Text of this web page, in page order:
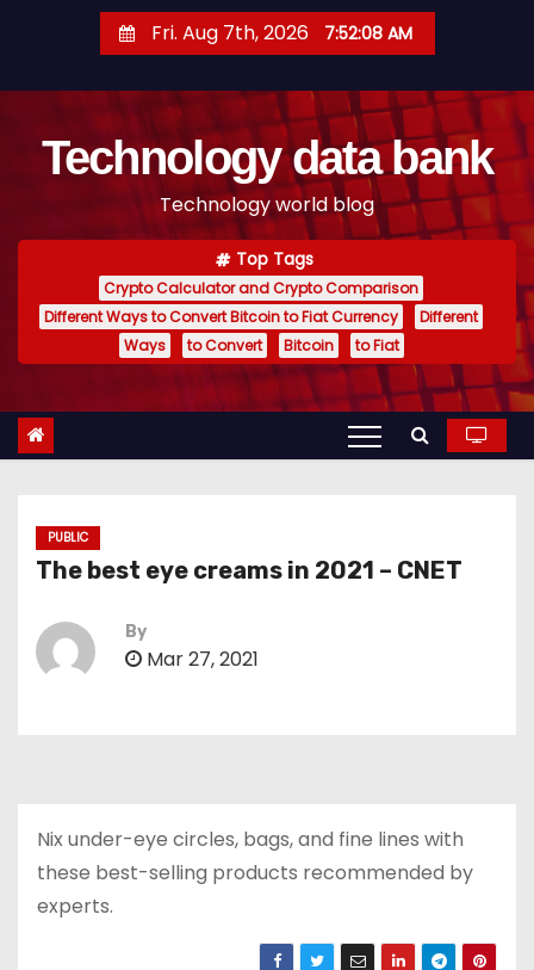
t
Fri. Aug 7th, 2026 7:52:09 AM
Technology data bank
Technology world blog
Top Tags
Crypto Calculator and Crypto Comparison
Different Ways to Convert Bitcoin to Fiat Currency
Different
Ways
to Convert Bitcoin to Fiat
PUBLIC
The best eye creams in 2021 – CNET
By
Mar 27, 2021
Nix under-eye circles, bags, and fine lines with
these best-selling products recommended by
experts.